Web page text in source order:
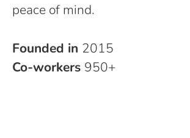
peace of mind.
Founded in 2015
Co-workers 950+